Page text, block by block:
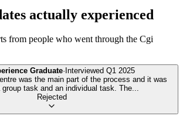
actually experienced
from people who went through the Cgi
Graduate· Interviewed Q1 2025
was the main part of the process and it was
task and an individual task. The...
Rejected